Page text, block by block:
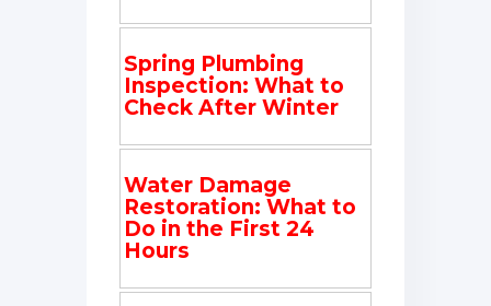
Spring Plumbing
Inspection: What to
Check After Winter
Water Damage
Restoration: What to
Do in the First 24
Hours